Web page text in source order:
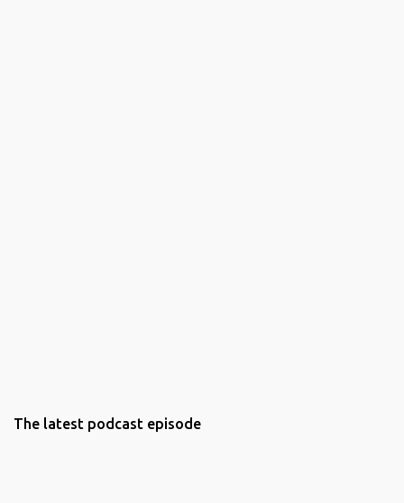
The latest podcast episode